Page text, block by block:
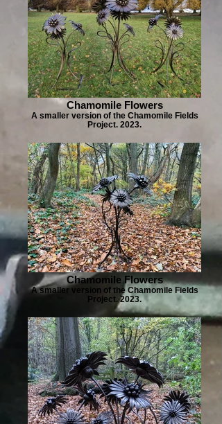
Chamomile Flowers
A smaller version of the Chamomile Fields
Project. 2023.
Chamomile Flowers
A smaller version of the Chamomile Fields
Project. 2023.